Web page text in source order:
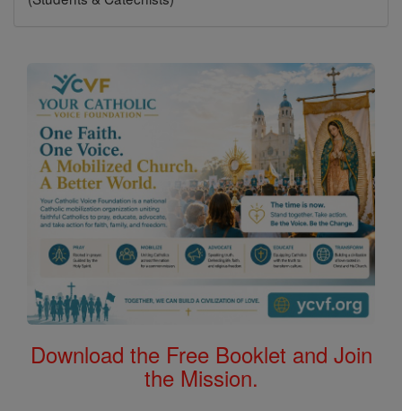
Download the Free Booklet and Join
the Mission.